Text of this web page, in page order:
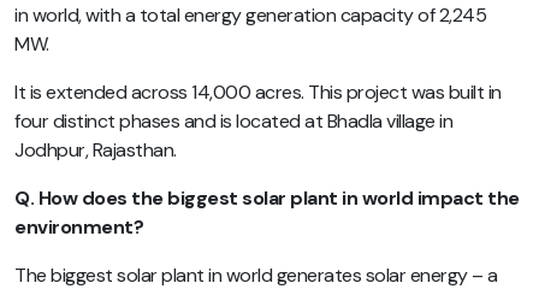
in world, with a total energy generation capacity of 2,245
MW.
It is extended across 14,000 acres. This project was built in
four distinct phases and is located at Bhadla village in
Jodhpur, Rajasthan.
Q. How does the biggest solar plant in world impact the
environment?
The biggest solar plant in world generates solar energy – a